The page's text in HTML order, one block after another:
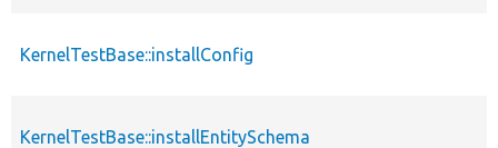
KernelTestBase::installConfig
KernelTestBase::installEntitySchema